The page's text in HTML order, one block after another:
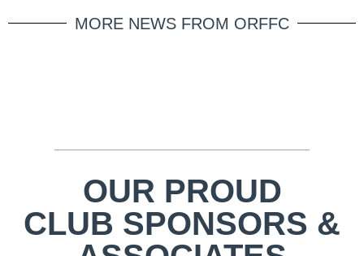
MORE NEWS FROM ORFFC
OUR PROUD
CLUB SPONSORS &